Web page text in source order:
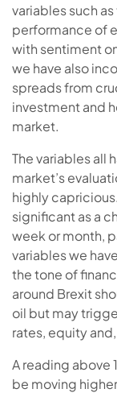
variables such
performance of
with sentiment
we have also
spreads from
investment and
market.
The variables all
market’s
highly
significant as a
week or month,
variables we
the tone of
around Brexit
oil but may
rates, equity
A reading above
be moving